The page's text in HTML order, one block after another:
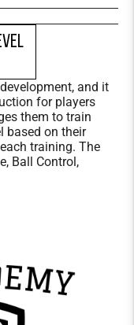
and it
for players
them to train
based on their
training. The
Ball Control,